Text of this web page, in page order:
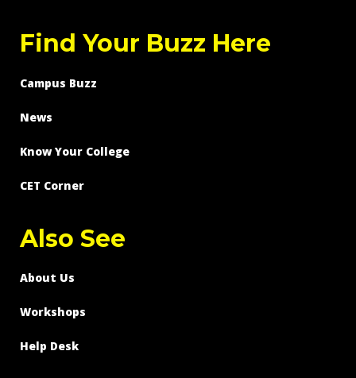
Find Your Buzz Here
Campus Buzz
News
Know Your College
CET Corner
Also See
About Us
Workshops
Help Desk